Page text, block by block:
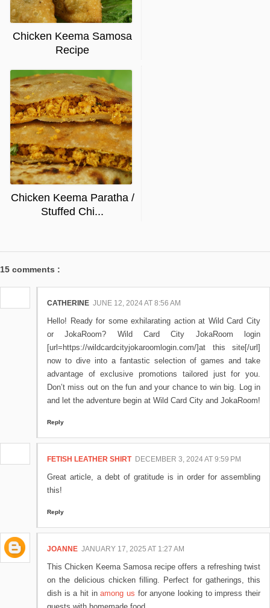
Chicken Keema Samosa
Recipe
Chicken Keema Paratha /
Stuffed Chi...
15 comments :
CATHERINE JUNE 12, 2024 AT 8:56 AM
Hello! Ready for some exhilarating action at Wild Card City
or JokaRoom? Wild Card City JokaRoom login
[url=https://wildcardcityjokaroomlogin.com/]at this site[/url]
now to dive into a fantastic selection of games and take
advantage of exclusive promotions tailored just for you.
Don’t miss out on the fun and your chance to win big. Log in
and let the adventure begin at Wild Card City and JokaRoom!
Reply
FETISH LEATHER SHIRT DECEMBER 3, 2024 AT 9:59 PM
Great article, a debt of gratitude is in order for assembling
this!
Reply
JOANNE JANUARY 17, 2025 AT 1:27 AM
This Chicken Keema Samosa recipe offers a refreshing twist
on the delicious chicken filling. Perfect for gatherings, this
dish is a hit inamong us for anyone looking to impress their